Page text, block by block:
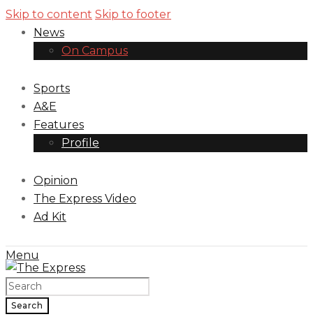
Skip to content Skip to footer
News
On Campus
Sports
A&E
Features
Profile
Opinion
The Express Video
Ad Kit
Menu
Search